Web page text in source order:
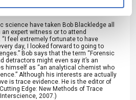
science have taken Bob Blackledge all
expert witness or to attend
feel extremely fortunate to have
day, I looked forward to going to
Bob says that the term “Forensic
detractors might even say it’s an
himself as “an analytical chemist who
Although his interests are actually
is trace evidence. He is the editor of
Edge: New Methods of Trace
2007.)